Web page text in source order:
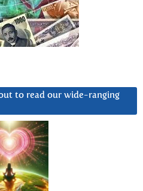
to read our wide-ranging